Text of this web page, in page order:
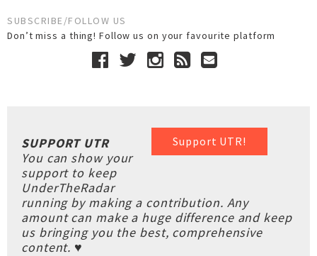
SUBSCRIBE/FOLLOW US
Don’t miss a thing! Follow us on your favourite platform
Support UTR!
SUPPORT UTR
You can show your
support to keep
UnderTheRadar
running by making a contribution. Any
amount can make a huge difference and keep
us bringing you the best, comprehensive
content. ♥